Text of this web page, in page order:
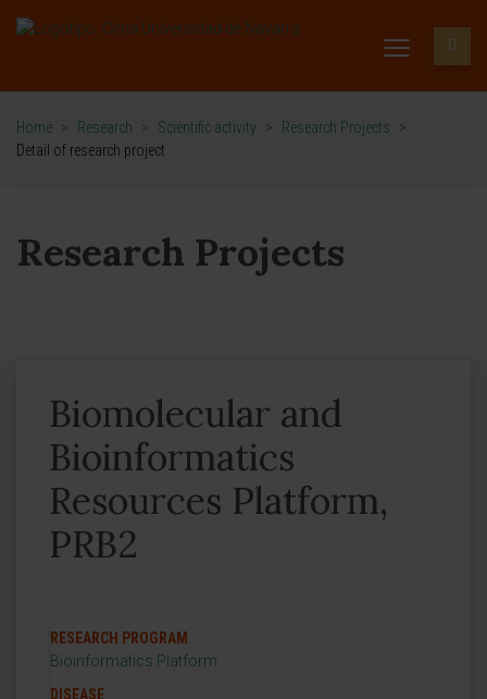
Home > Research > Scientific activity > Research Projects
>
Detail of research project
Research Projects
Biomolecular and
Bioinformatics
Resources Platform,
PRB2
RESEARCH PROGRAM
Bioinformatics Platform
DISEASE